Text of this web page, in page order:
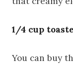
1/4 cup
You can buy